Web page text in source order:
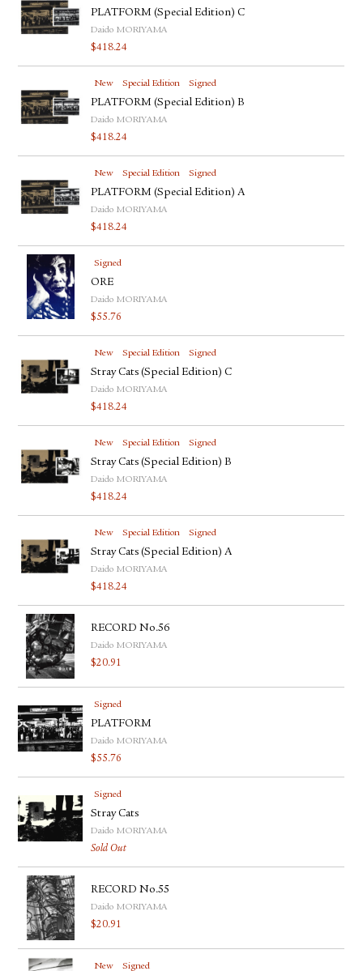
PLATFORM (Special Edition) C
Daido MORIYAMA
$418.24
New Special Edition Signed
PLATFORM (Special Edition) B
Daido MORIYAMA
$418.24
New Special Edition Signed
PLATFORM (Special Edition) A
Daido MORIYAMA
$418.24
Signed
ORE
Daido MORIYAMA
$55.76
New Special Edition Signed
Stray Cats (Special Edition) C
Daido MORIYAMA
$418.24
New Special Edition Signed
Stray Cats (Special Edition) B
Daido MORIYAMA
$418.24
New Special Edition Signed
Stray Cats (Special Edition) A
Daido MORIYAMA
$418.24
RECORD No.56
Daido MORIYAMA
$20.91
Signed
PLATFORM
Daido MORIYAMA
$55.76
Signed
Stray Cats
Daido MORIYAMA
Sold Out
RECORD No.55
Daido MORIYAMA
$20.91
New Signed